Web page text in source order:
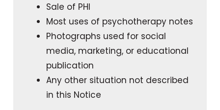
Sale of PHI
Most uses of psychotherapy notes
Photographs used for social
media, marketing, or educational
publication
Any other situation not described
in this Notice